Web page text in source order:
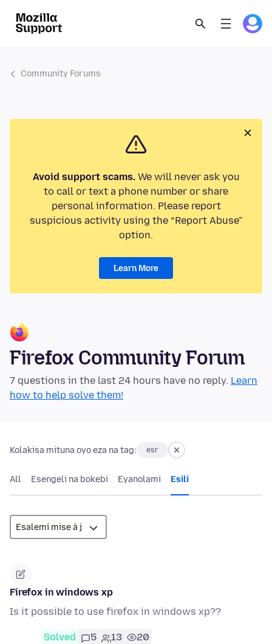
Community Forums
Avoid support scams.We will never ask you
to call or text a phone number or share
personal information. Please report
suspicious activity using the “Report Abuse”
option.
Learn More
Firefox Community Forum
7 questions in the last 24 hours have no reply. Learn
how to help solve them!
Kolakisa mituna oyo eza na tag: esr
All Esengeli na bokebi Eyanolami Esili
Firefox in windows xp
Is it possible to use firefox in windows xp??
Solved 5 13 20